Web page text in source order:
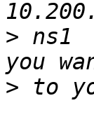
>
>